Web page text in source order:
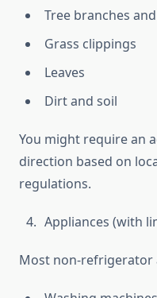
Tree branches
Grass clippings
Leaves
Dirt and soil
You might require an
direction based on
regulations.
Appliances (with
Most non-refrigerator